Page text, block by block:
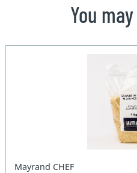
You
Mayrand CHEF